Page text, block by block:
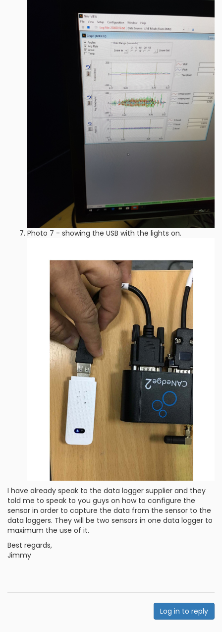
Photo 7 - showing the USB with the lights on.
I have already speak to the data logger supplier and they
told me to speak to you guys on how to configure the
sensor in order to capture the data from the sensor to the
data loggers. They will be two sensors in one data logger to
maximum the use of it.
Best regards,
Jimmy
Log in to reply